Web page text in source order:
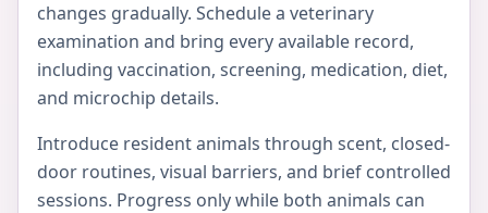
changes gradually. Schedule a veterinary
examination and bring every available record,
including vaccination, screening, medication, diet,
and microchip details.
Introduce resident animals through scent, closed-
door routines, visual barriers, and brief controlled
sessions. Progress only while both animals can